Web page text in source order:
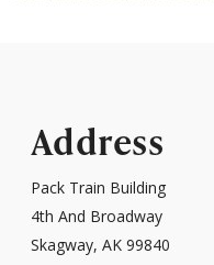
Address
Pack Train Building
4th And Broadway
Skagway, AK 99840